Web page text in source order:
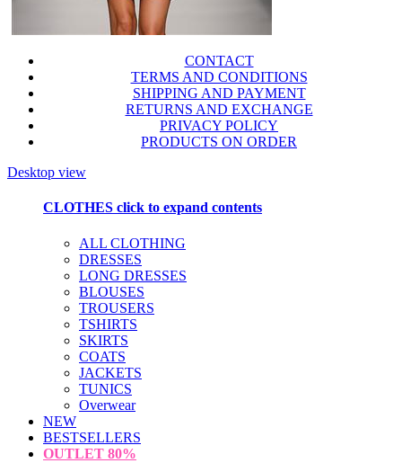
CONTACT
TERMS AND CONDITIONS
SHIPPING AND PAYMENT
RETURNS AND EXCHANGE
PRIVACY POLICY
PRODUCTS ON ORDER
Desktop view
CLOTHES click to expand contents
ALL CLOTHING
DRESSES
LONG DRESSES
BLOUSES
TROUSERS
TSHIRTS
SKIRTS
COATS
JACKETS
TUNICS
Overwear
NEW
BESTSELLERS
OUTLET 80%